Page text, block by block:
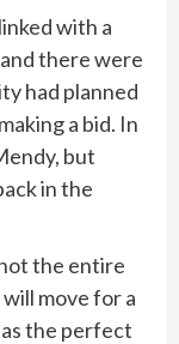
with a
there were
had planned
a bid. In
but
in the
the entire
move for a
the perfect